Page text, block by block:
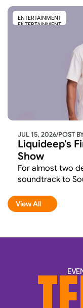
the UK and
ENTERTAINMENT
ENTERTAINMENT
JUL 15, 2026/POST
Liquideep's
Show
For almost two
soundtrack to
View All
View All